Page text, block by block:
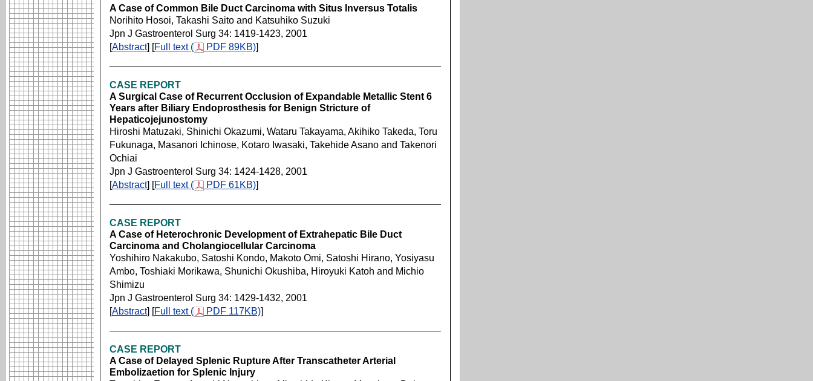
A Case of Common Bile Duct Carcinoma with Situs Inversus Totalis
Norihito Hosoi, Takashi Saito and Katsuhiko Suzuki
Jpn J Gastroenterol Surg 34: 1419-1423, 2001
[Abstract] [Full text ( PDF 89KB)]
CASE REPORT
A Surgical Case of Recurrent Occlusion of Expandable Metallic Stent 6
Years after Biliary Endoprosthesis for Benign Stricture of
Hepaticojejunostomy
Hiroshi Matuzaki, Shinichi Okazumi, Wataru Takayama, Akihiko Takeda, Toru
Fukunaga, Masanori Ichinose, Kotaro Iwasaki, Takehide Asano and Takenori
Ochiai
Jpn J Gastroenterol Surg 34: 1424-1428, 2001
[Abstract] [Full text ( PDF 61KB)]
CASE REPORT
A Case of Heterochronic Development of Extrahepatic Bile Duct
Carcinoma and Cholangiocellular Carcinoma
Yoshihiro Nakakubo, Satoshi Kondo, Makoto Omi, Satoshi Hirano, Yosiyasu
Ambo, Toshiaki Morikawa, Shunichi Okushiba, Hiroyuki Katoh and Michio
Shimizu
Jpn J Gastroenterol Surg 34: 1429-1432, 2001
[Abstract] [Full text ( PDF 117KB)]
CASE REPORT
A Case of Delayed Splenic Rupture After Transcatheter Arterial
Embolizaetion for Splenic Injury